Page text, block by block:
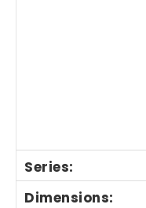
Series:
Dimensions: